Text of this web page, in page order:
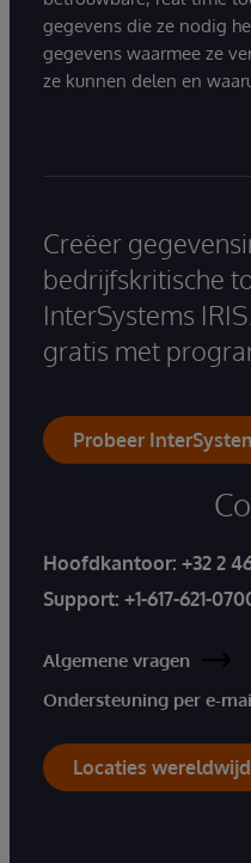
gegevens die ze nodig
gegevens waarmee ze
ze kunnen delen en
Creëer
bedrijfskritische
InterSystems
gratis met
Probeer
Hoofdkantoor: +32 2
Support: +1-617-621-
Algemene vragen
Ondersteuning per e-
Locaties wereldwijd